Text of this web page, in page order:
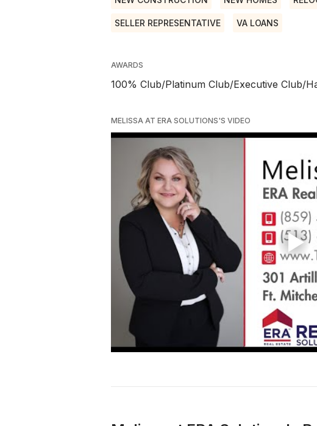
SELLER REPRESENTATIVE VA LOANS
AWARDS
100% Club/Platinum Club/Executive Club/
MELISSA AT ERA SOLUTIONS'S VIDEO